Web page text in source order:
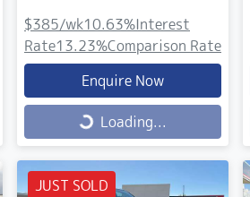
$385/wk10.63%Interest
Rate13.23%Comparison Rate
Enquire Now
Loading... Loading...
JUST SOLD